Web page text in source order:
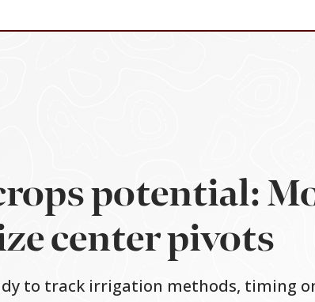
potential:
center pivots
to track irrigation methods, timing